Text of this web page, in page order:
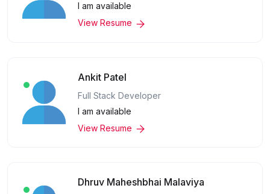
I am available
View Resume
Ankit Patel
Full Stack Developer
I am available
View Resume
Dhruv Maheshbhai Malaviya